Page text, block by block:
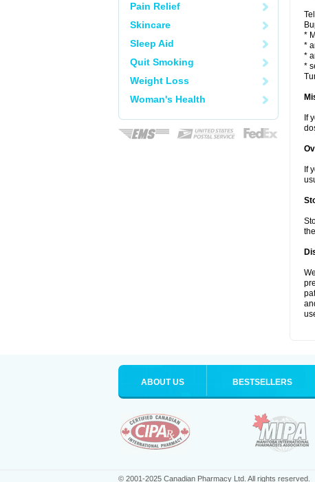
Pain Relief
Skincare
Sleep Aid
Quit Smoking
Weight Loss
Woman's Health
*
*
*
*
If
If
ABOUT US BESTSELLERS
© 2001-2025 Canadian Pharmacy Ltd. All rights reserved.